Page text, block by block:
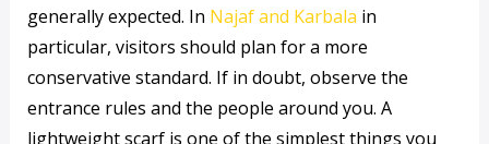
generally expected. In Najaf and Karbala in
particular, visitors should plan for a more
conservative standard. If in doubt, observe the
entrance rules and the people around you. A
lightweight scarf is one of the simplest things you